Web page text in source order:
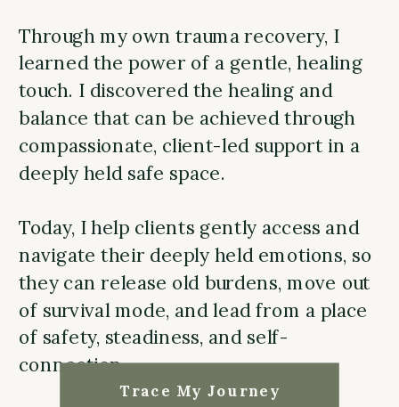
Through my own trauma recovery, I
learned the power of a gentle, healing
touch. I discovered the healing and
balance that can be achieved through
compassionate, client-led support in a
deeply held safe space.
Today, I help clients gently access and
navigate their deeply held emotions, so
they can release old burdens, move out
of survival mode, and lead from a place
of safety, steadiness, and self-
connection.
Trace My Journey